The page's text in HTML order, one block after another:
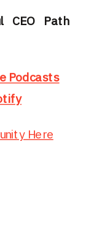
Path
Podcasts
Here